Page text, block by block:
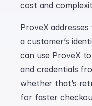
cost and
ProveX
a customer’s
can use ProveX
and credentials
whether that’s
for faster